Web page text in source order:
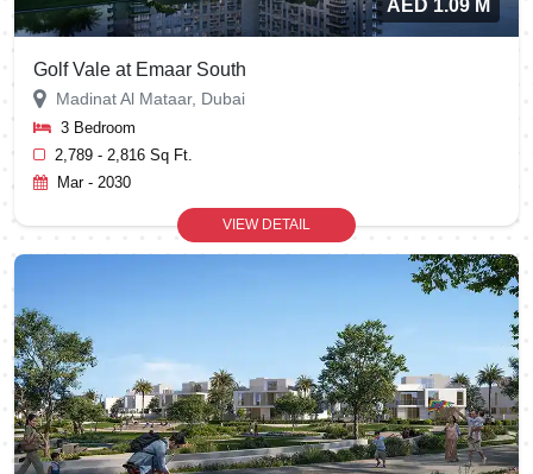
AED 1.09 M
Golf Vale at Emaar South
Madinat Al Mataar, Dubai
3 Bedroom
2,789 - 2,816 Sq Ft.
Mar - 2030
VIEW DETAIL